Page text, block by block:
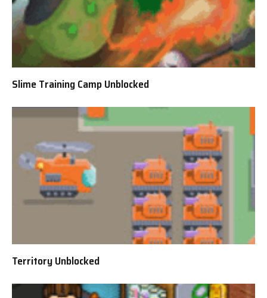
Slime Training Camp Unblocked
Territory Unblocked